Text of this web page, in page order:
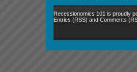
Recessionomics 101 is proudly
Entries (RSS) and Comments